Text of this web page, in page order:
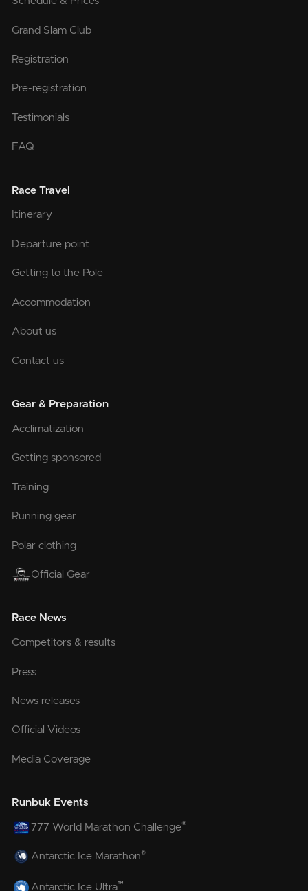
Grand Slam Club
Registration
Pre-registration
Testimonials
FAQ
Race Travel
Itinerary
Departure point
Getting to the Pole
Accommodation
About us
Contact us
Gear & Preparation
Acclimatization
Getting sponsored
Training
Running gear
Polar clothing
Official Gear
Race News
Competitors & results
Press
News releases
Official Videos
Media Coverage
Runbuk Events
777 World Marathon Challenge®
Antarctic Ice Marathon®
Antarctic Ice Ultra™